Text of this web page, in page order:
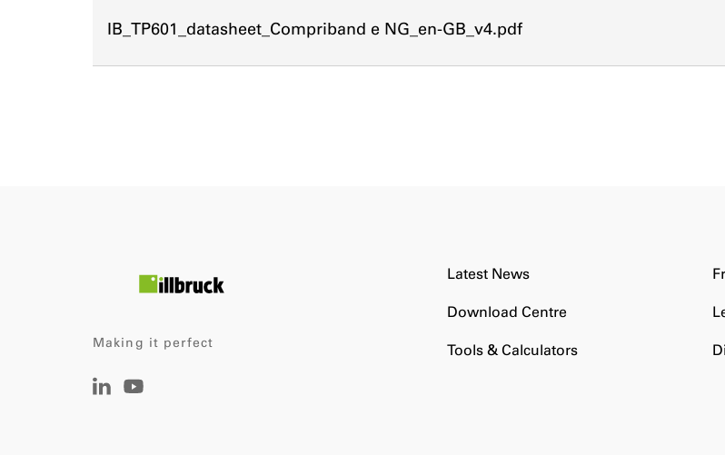
IB_TP601_datasheet_Compriband e NG_en-GB_v4.pdf
Making it perfect
Latest News
Download Centre
Tools & Calculators